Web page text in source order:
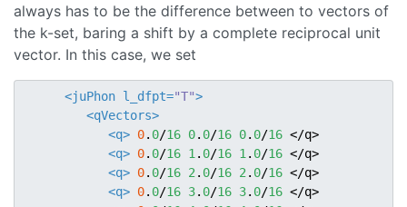
always has to be the difference between to vectors of
the k-set, baring a shift by a complete reciprocal unit
vector. In this case, we set
<juPhon l_dfpt="T">
<qVectors>
<q> 0. 0/16 0. 0/16 0. 0/16 </q>
<q> 0. 0/16 1 . 0/16 1 . 0/16 </q>
<q> 0. 0/16 2 . 0/16 2 . 0/16 </q>
<q> 0. 0/16 3. 0/16 3. 0/16 </q>